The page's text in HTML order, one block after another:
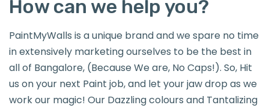
How can we help you?
PaintMyWalls is a unique brand and we spare no time
in extensively marketing ourselves to be the best in
all of Bangalore, (Because We are, No Caps!). So, Hit
us on your next Paint job, and let your jaw drop as we
work our magic! Our Dazzling colours and Tantalizing